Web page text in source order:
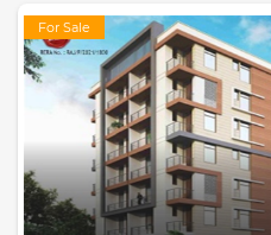
For Sale